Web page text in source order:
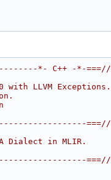
*- C++ -*-===//
LLVM Exceptions.
===//
Dialect in MLIR.
===//